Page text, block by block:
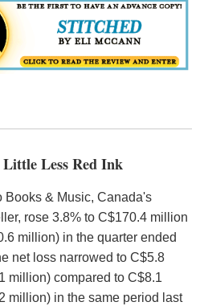
Little Less Red Ink
Books & Music, Canada's
rose 3.8% to C$170.4 million
million) in the quarter ended
net loss narrowed to C$5.8
million) compared to C$8.1
million) in the same period last